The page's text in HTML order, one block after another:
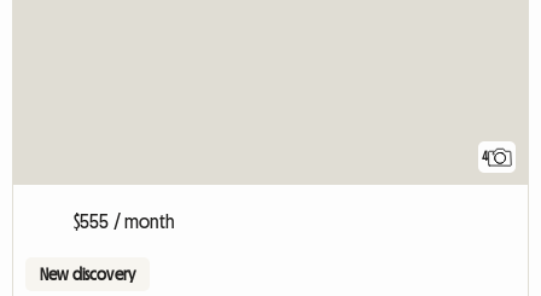
4
$555 / month
New discovery